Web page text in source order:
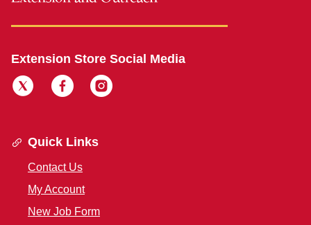
Extension Store Social Media
Quick Links
Contact Us
My Account
New Job Form